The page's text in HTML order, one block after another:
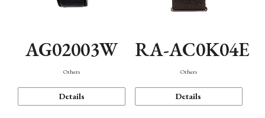
AG02003W
Others
Details
RA-AC0K04E
Others
Details